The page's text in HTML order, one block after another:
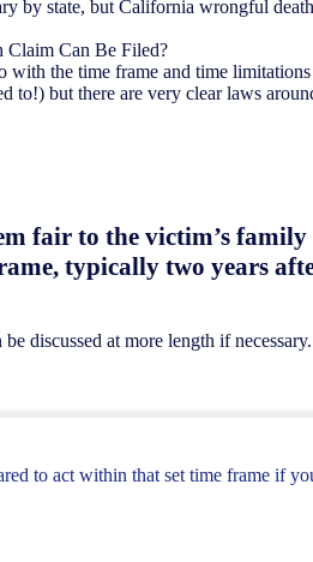
state, but California wrongful
Claim Can Be Filed?
with the time frame and time
to!) but there are very clear laws
fair to the victim’s
typically two years
discussed at more length if
to act within that set time frame if